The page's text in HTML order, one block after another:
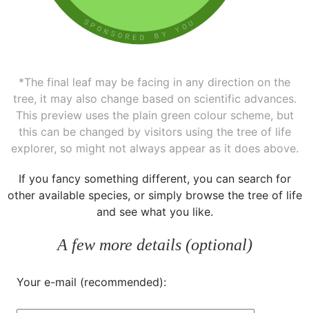
*The final leaf may be facing in any direction on the
tree, it may also change based on scientific advances.
This preview uses the plain green colour scheme, but
this can be changed by visitors using the tree of life
explorer, so might not always appear as it does above.
If you fancy something different, you can search for
other available species, or simply browse the tree of life
and see what you like.
A few more details (optional)
Your e-mail (recommended):